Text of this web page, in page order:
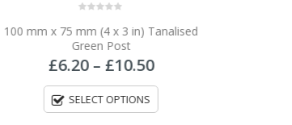
100 mm x 75 mm (4 x 3 in) Tanalised
Green Post
£6.20 – £10.50Price
range:
through
SELECT OPTIONS